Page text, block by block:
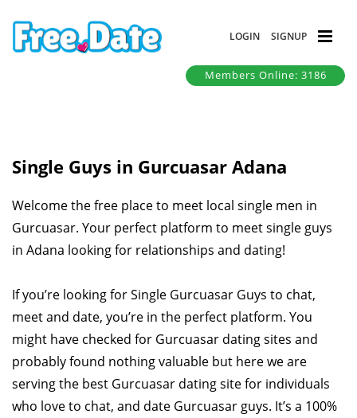
LOGIN SIGNUP
Members Online: 3186
Single Guys in Gurcuasar Adana
Welcome the free place to meet local single men in
Gurcuasar. Your perfect platform to meet single guys
in Adana looking for relationships and dating!
If you’re looking for Single Gurcuasar Guys to chat,
meet and date, you’re in the perfect platform. You
might have checked for Gurcuasar dating sites and
probably found nothing valuable but here we are
serving the best Gurcuasar dating site for individuals
who love to chat, and date Gurcuasar guys. It’s a 100%